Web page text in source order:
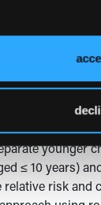
rank
analyzed
variables
categorical
younger
≤ 10 years)
relative risk and